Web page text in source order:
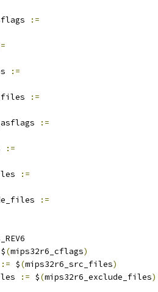
:=
:=
:=
:=
:=
:=
:=
$(mips32r6_cflags)
:= $(mips32r6_src_files)
:= $(mips32r6_exclude_files)